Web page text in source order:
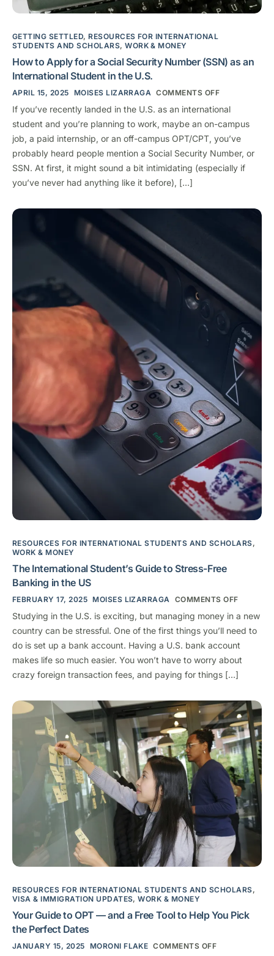
GETTING SETTLED,RESOURCES FOR INTERNATIONAL
STUDENTS AND SCHOLARS,WORK & MONEY
How to Apply for a Social Security Number (SSN) as an
International Student in the U.S.
APRIL 15, 2025 MOISES LIZARRAGA COMMENTS OFF
If you’ve recently landed in the U.S. as an international
student and you’re planning to work, maybe an on-campus
job, a paid internship, or an off-campus OPT/CPT, you’ve
probably heard people mention a Social Security Number, or
SSN. At first, it might sound a bit intimidating (especially if
you’ve never had anything like it before), […]
RESOURCES FOR INTERNATIONAL STUDENTS AND SCHOLARS,
WORK & MONEY
The International Student’s Guide to Stress-Free
Banking in the US
FEBRUARY 17, 2025 MOISES LIZARRAGA COMMENTS OFF
Studying in the U.S. is exciting, but managing money in a new
country can be stressful. One of the first things you’ll need to
do is set up a bank account. Having a U.S. bank account
makes life so much easier. You won’t have to worry about
crazy foreign transaction fees, and paying for things […]
RESOURCES FOR INTERNATIONAL STUDENTS AND SCHOLARS,
VISA & IMMIGRATION UPDATES,WORK & MONEY
Your Guide to OPT — and a Free Tool to Help You Pick
the Perfect Dates
JANUARY 15, 2025 MORONI FLAKE COMMENTS OFF